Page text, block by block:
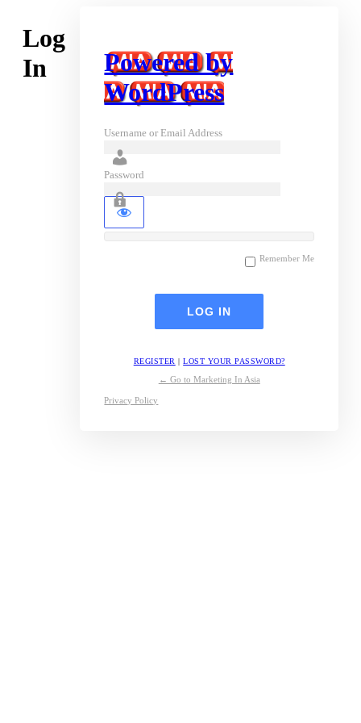
Log
In
Powered by
WordPress
Username or Email Address
Password
Remember Me
REGISTER |LOST YOUR PASSWORD?
← Go to Marketing In Asia
Privacy Policy